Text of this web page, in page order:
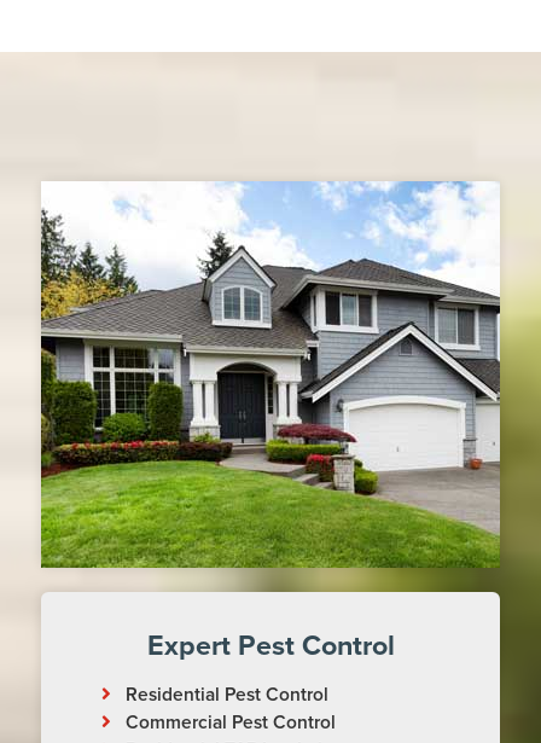
Expert Pest Control
Residential Pest Control
Commercial Pest Control